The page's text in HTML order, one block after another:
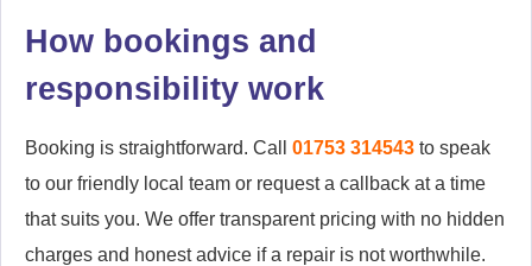
How bookings and
responsibility work
Booking is straightforward. Call 01753 314543 to speak
to our friendly local team or request a callback at a time
that suits you. We offer transparent pricing with no hidden
charges and honest advice if a repair is not worthwhile.